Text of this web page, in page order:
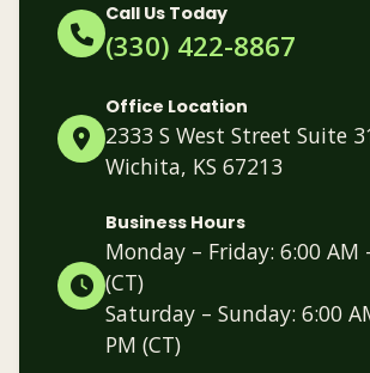
Call Us Today
(330) 422-8867
Office Location
2333 S West Street Suite
Wichita, KS 67213
Business Hours
Monday – Friday: 6:00 AM
(CT)
Saturday – Sunday: 6:00
PM (CT)